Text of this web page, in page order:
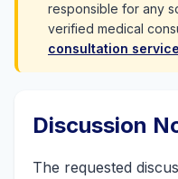
responsible for any
verified medical
consultation
Discussion
The requested